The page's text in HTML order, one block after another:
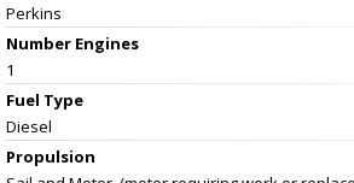
Perkins
Number Engines
1
Fuel Type
Diesel
Propulsion